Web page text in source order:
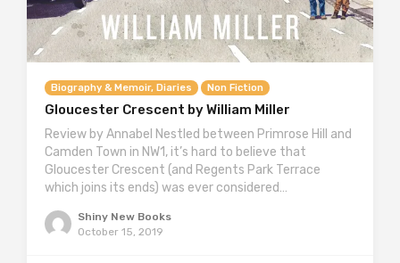
Biography & Memoir, Diaries Non Fiction
Gloucester Crescent by William Miller
Review by Annabel Nestled between Primrose Hill and
Camden Town in NW1, it’s hard to believe that
Gloucester Crescent (and Regents Park Terrace
which joins its ends) was ever considered…
Shiny New Books
October 15, 2019